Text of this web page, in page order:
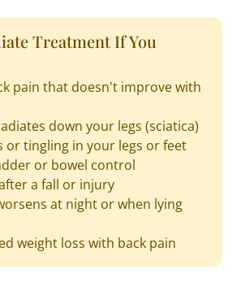
Treatment If You
pain that doesn't improve with
down your legs (sciatica)
or tingling in your legs or feet
or bowel control
a fall or injury
at night or when lying
weight loss with back pain